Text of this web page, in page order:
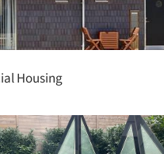
Housing